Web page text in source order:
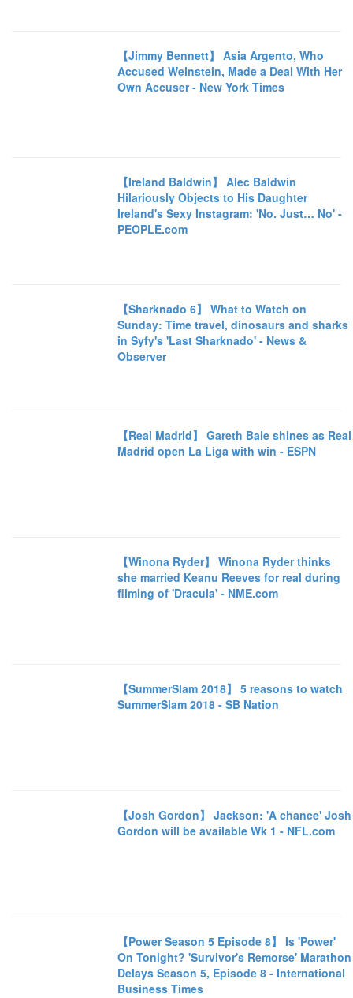
【Jimmy Bennett】 Asia Argento, Who
Accused Weinstein, Made a Deal With Her
Own Accuser - New York Times
【Ireland Baldwin】 Alec Baldwin
Hilariously Objects to His Daughter
Ireland's Sexy Instagram: 'No. Just… No' -
PEOPLE.com
【Sharknado 6】 What to Watch on
Sunday: Time travel, dinosaurs and sharks
in Syfy's 'Last Sharknado' - News &
Observer
【Real Madrid】 Gareth Bale shines as Real
Madrid open La Liga with win - ESPN
【Winona Ryder】 Winona Ryder thinks
she married Keanu Reeves for real during
filming of 'Dracula' - NME.com
【SummerSlam 2018】 5 reasons to watch
SummerSlam 2018 - SB Nation
【Josh Gordon】 Jackson: 'A chance' Josh
Gordon will be available Wk 1 - NFL.com
【Power Season 5 Episode 8】 Is 'Power'
On Tonight? 'Survivor's Remorse' Marathon
Delays Season 5, Episode 8 - International
Business Times